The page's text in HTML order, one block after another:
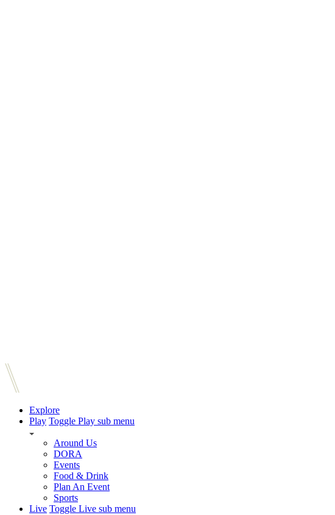
Explore
Play Toggle Play sub menu
Around Us
DORA
Events
Food & Drink
Plan An Event
Sports
Live Toggle Live sub menu